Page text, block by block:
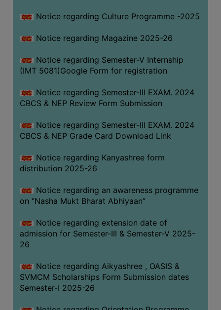
Notice regarding Culture Programme -2025
Notice regarding Magazine 2025-26
Notice regarding Semester-V Internship
(IMT 5081)Google Form for registration
Notice regarding Semester-III EXAM. 2024
CBCS & NEP Review Form Submission
Notice regarding Semester-III EXAM. 2024
CBCS & NEP Grade Card Download Link
Notice regarding Kanyashree form
distribution 2025-26
Notice regarding an awareness programme
on “Nasha Mukt Bharat Abhiyaan”
Notice regarding extension date of
admission for Semester-III & Semester-V 2025-
26
Notice regarding Aikyashree , OASIS &
SVMCM Scholarships Form Submission dates
Semester-I 2025-26